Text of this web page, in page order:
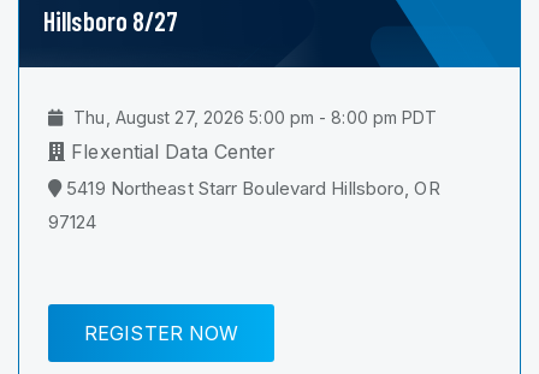
Hillsboro 8/27
Thu, August 27, 2026 5:00 pm - 8:00 pm PDT
Flexential Data Center
5419 Northeast Starr Boulevard Hillsboro, OR
97124
REGISTER NOW